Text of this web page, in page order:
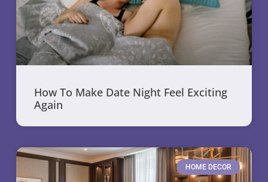
How To Make Date Night Feel Exciting
Again
HOME DECOR